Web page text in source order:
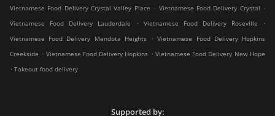
Vietnamese Food Delivery Crystal Valley Place . Vietnamese Food Delivery Crystal .
Vietnamese Food Delivery Lauderdale
. Vietnamese Food Delivery Roseville
.
Vietnamese Food Delivery Mendota Heights
. Vietnamese Food Delivery Hopkins
Creekside . Vietnamese Food Delivery Hopkins . Vietnamese Food Delivery New Hope
. Takeout food delivery
Supported by: